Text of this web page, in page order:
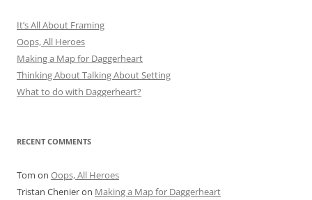
It’s All About Framing
Oops, All Heroes
Making a Map for Daggerheart
Thinking About Talking About Setting
What to do with Daggerheart?
RECENT COMMENTS
Tom on Oops, All Heroes
Tristan Chenieron Making a Map for Daggerheart